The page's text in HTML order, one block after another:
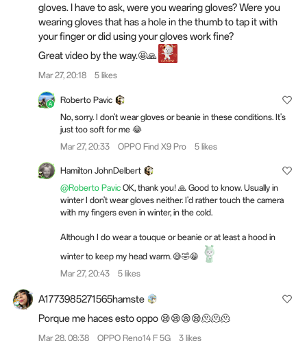
gloves. I have to ask, were you wearing gloves? Were you
wearing gloves that has a hole in the thumb to tap it with
your finger or did using your gloves work fine?
Great video by the way.🤩🙏
Mar 27, 20:18 5 likes
Roberto Pavic
No, sorry. I don't wear gloves or beanie in these conditions. It's
just too soft for me 😂
Mar 27, 20:33
OPPO Find X9 Pro 5 likes
Hamilton JohnDelbert
@Roberto Pavic OK, thank you! 🙏 Good to know. Usually in
winter I don't wear gloves neither. I'd rather touch the camera
with my fingers even in winter, in the cold.
Although I do wear a touque or beanie or at least a hood in
winter to keep my head warm. 😅🤣😁
Mar 27, 20:43
5 likes
A1773985271565hamste
Porque me haces esto oppo 😪😪😪😪🫠🫠🫠
Mar 28, 08:38 OPPO Reno14 F 5G 3 likes